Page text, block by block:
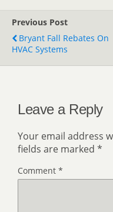
Previous Post
Bryant Fall Rebates On
HVAC Systems
Leave a Reply
Your email address
fields are marked *
Comment *